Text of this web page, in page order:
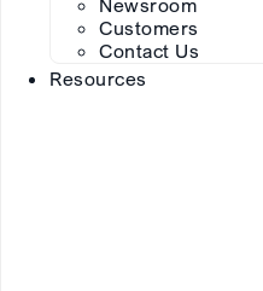
Customers
Contact Us
Resources